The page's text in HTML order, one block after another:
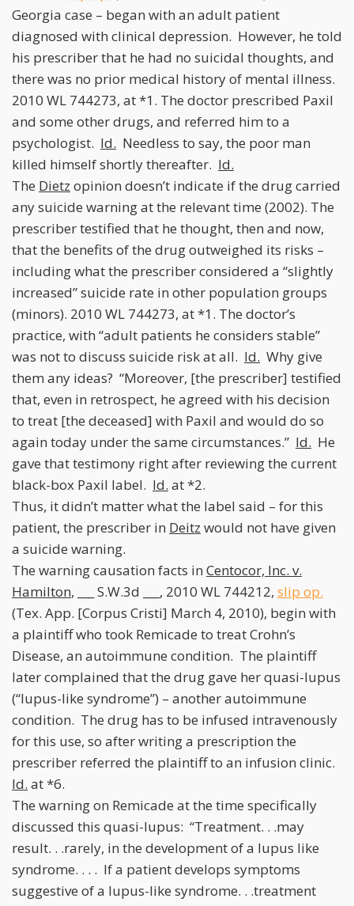
Georgia case – began with an adult patient
diagnosed with clinical depression. However, he told
his prescriber that he had no suicidal thoughts, and
there was no prior medical history of mental illness.
2010 WL 744273, at *1. The doctor prescribed Paxil
and some other drugs, and referred him to a
psychologist. Id. Needless to say, the poor man
killed himself shortly thereafter. Id.
The Dietz opinion doesn’t indicate if the drug carried
any suicide warning at the relevant time (2002). The
prescriber testified that he thought, then and now,
that the benefits of the drug outweighed its risks –
including what the prescriber considered a “slightly
increased” suicide rate in other population groups
(minors). 2010 WL 744273, at *1. The doctor’s
practice, with “adult patients he considers stable”
was not to discuss suicide risk at all. Id. Why give
them any ideas? “Moreover, [the prescriber] testified
that, even in retrospect, he agreed with his decision
to treat [the deceased] with Paxil and would do so
again today under the same circumstances.” Id. He
gave that testimony right after reviewing the current
black-box Paxil label. Id. at *2.
Thus, it didn’t matter what the label said – for this
patient, the prescriber in Deitz would not have given
a suicide warning.
The warning causation facts in Centocor, Inc. v.
Hamilton, ___ S.W.3d ___, 2010 WL 744212, slip op.
(Tex. App. [Corpus Cristi] March 4, 2010), begin with
a plaintiff who took Remicade to treat Crohn’s
Disease, an autoimmune condition. The plaintiff
later complained that the drug gave her quasi-lupus
(“lupus-like syndrome”) – another autoimmune
condition. The drug has to be infused intravenously
for this use, so after writing a prescription the
prescriber referred the plaintiff to an infusion clinic.
Id. at *6.
The warning on Remicade at the time specifically
discussed this quasi-lupus: “Treatment. . .may
result. . .rarely, in the development of a lupus like
syndrome. . . . If a patient develops symptoms
suggestive of a lupus-like syndrome. . .treatment